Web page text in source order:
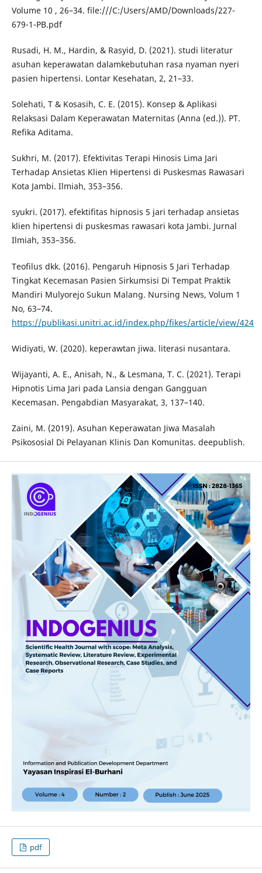
Volume 10 , 26–34. file:///C:/Users/AMD/Downloads/227-
679-1-PB.pdf
Rusadi, H. M., Hardin, & Rasyid, D. (2021). studi literatur
asuhan keperawatan dalamkebutuhan rasa nyaman nyeri
pasien hipertensi. Lontar Kesehatan, 2, 21–33.
Solehati, T & Kosasih, C. E. (2015). Konsep & Aplikasi
Relaksasi Dalam Keperawatan Maternitas (Anna (ed.)). PT.
Refika Aditama.
Sukhri, M. (2017). Efektivitas Terapi Hinosis Lima Jari
Terhadap Ansietas Klien Hipertensi di Puskesmas Rawasari
Kota Jambi. Ilmiah, 353–356.
syukri. (2017). efektifitas hipnosis 5 jari terhadap ansietas
klien hipertensi di puskesmas rawasari kota Jambi. Jurnal
Ilmiah, 353–356.
Teofilus dkk. (2016). Pengaruh Hipnosis 5 Jari Terhadap
Tingkat Kecemasan Pasien Sirkumsisi Di Tempat Praktik
Mandiri Mulyorejo Sukun Malang. Nursing News, Volum 1
No, 63–74.
https://publikasi.unitri.ac.id/index.php/fikes/article/view/424
Widiyati, W. (2020). keperawtan jiwa. literasi nusantara.
Wijayanti, A. E., Anisah, N., & Lesmana, T. C. (2021). Terapi
Hipnotis Lima Jari pada Lansia dengan Gangguan
Kecemasan. Pengabdian Masyarakat, 3, 137–140.
Zaini, M. (2019). Asuhan Keperawatan Jiwa Masalah
Psikososial Di Pelayanan Klinis Dan Komunitas. deepublish.
pdf